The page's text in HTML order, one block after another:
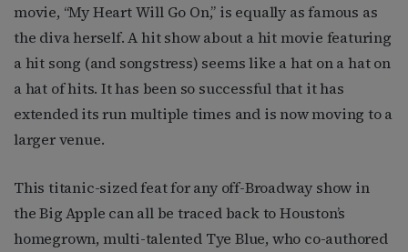
movie, “My Heart Will Go On,” is equally as famous as
the diva herself. A hit show about a hit movie featuring
a hit song (and songstress) seems like a hat on a hat on
a hat of hits. It has been so successful that it has
extended its run multiple times and is now moving to a
larger venue.
This titanic-sized feat for any off-Broadway show in
the Big Apple can all be traced back to Houston’s
homegrown, multi-talented Tye Blue, who co-authored